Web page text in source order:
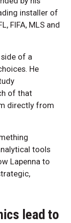
installer of
FIFA, MLS and
of a
He
of that
directly from
tools
Lapenna to
lead to